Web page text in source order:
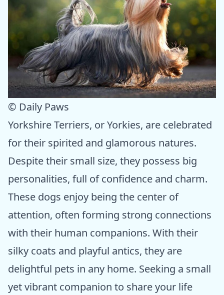
© Daily Paws
Yorkshire Terriers, or Yorkies, are celebrated
for their spirited and glamorous natures.
Despite their small size, they possess big
personalities, full of confidence and charm.
These dogs enjoy being the center of
attention, often forming strong connections
with their human companions. With their
silky coats and playful antics, they are
delightful pets in any home. Seeking a small
yet vibrant companion to share your life